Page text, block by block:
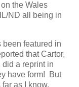
the Wales
ND all being in
been featured in
that Cartor,
did a reprint in
have form! But
as I know.